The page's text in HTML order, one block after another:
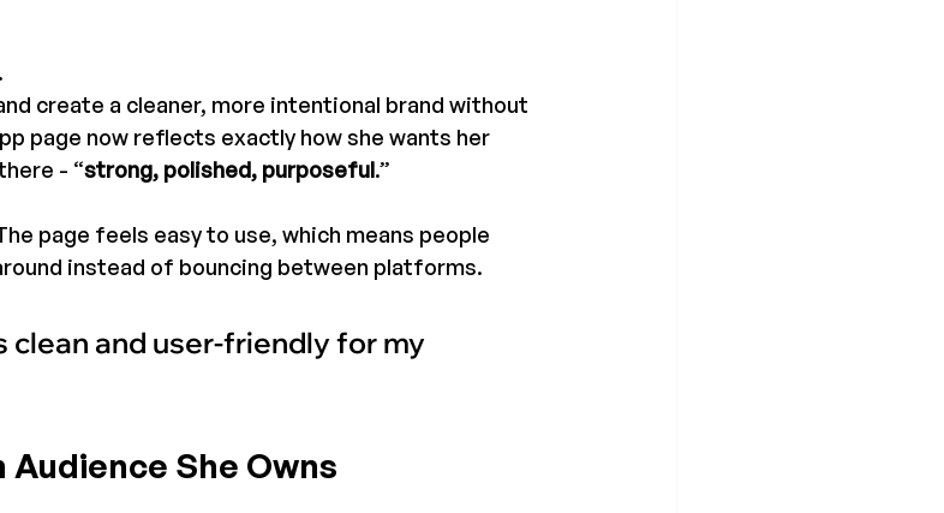
create a cleaner, more intentional brand without
page now reflects exactly how she wants her
- “strong, polished, purposeful.”
page feels easy to use, which means people
instead of bouncing between platforms.
clean and user-friendly for my
She Owns